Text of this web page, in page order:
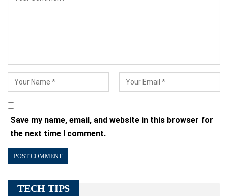
Save my name, email, and website in this browser for
the next time I comment.
TECH TIPS